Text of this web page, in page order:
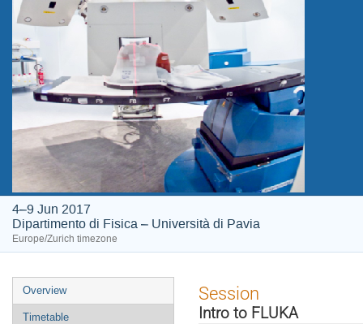
4–9 Jun 2017
Dipartimento di Fisica – Università di Pavia
Europe/Zurich timezone
Event
menu
Overview
Timetable
Session
Intro to FLUKA